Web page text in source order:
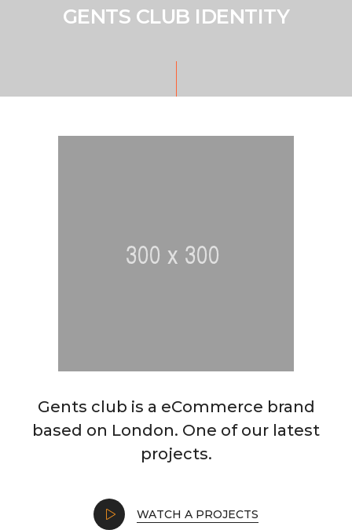
GENTS CLUB IDENTITY
Gents club is a eCommerce brand
based on London. One of our latest
projects.
WATCH A PROJECTS